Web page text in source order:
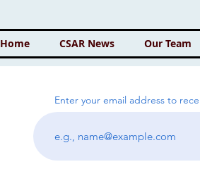
Home CSAR News Our Team
Enter your email address to